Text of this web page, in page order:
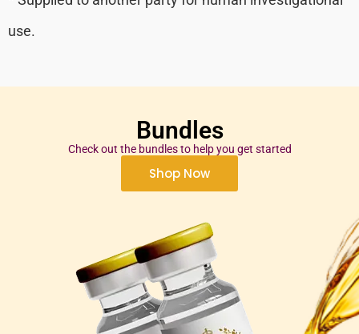
use.
Bundles
Check out the bundles to help you get started
Shop Now